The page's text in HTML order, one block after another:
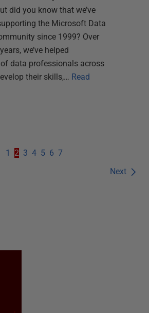
did you know that we’ve
the Microsoft Data
since 1999? Over
we’ve helped
data professionals across
their skills,… Read
Next
1 2 3 4 5 6 7